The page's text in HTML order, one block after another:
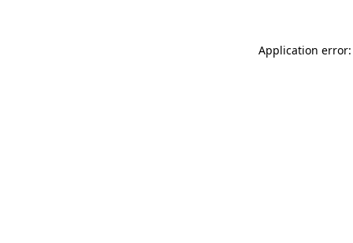
Application